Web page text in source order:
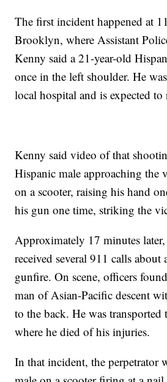
The first incident happened at
Brooklyn, where Assistant
Kenny said a 21-year-old
once in the left shoulder. He
local hospital and is expected to
Kenny said video of that
Hispanic male approaching the
on a scooter, raising his hand
his gun one time, striking the
Approximately 17 minutes
received several 911 calls about
gunfire. On scene, officers
man of Asian-Pacific descent
to the back. He was
where he died of his injuries.
In that incident, the perpetrator